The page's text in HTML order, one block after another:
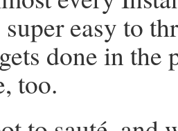
easy to
done in the
too.